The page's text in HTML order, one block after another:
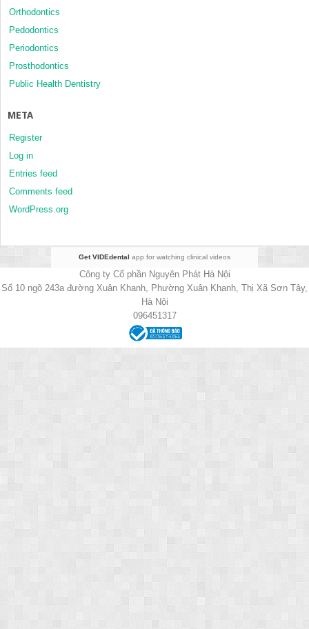
Orthodontics
Pedodontics
Periodontics
Prosthodontics
Public Health Dentistry
META
Register
Log in
Entries feed
Comments feed
WordPress.org
Get VIDEdental app for watching clinical videos
Công ty Cổ phần Nguyên Phát Hà Nội
Số 10 ngõ 243a đường Xuân Khanh, Phường Xuân Khanh, Thị Xã Sơn Tây,
Hà Nội
096451317